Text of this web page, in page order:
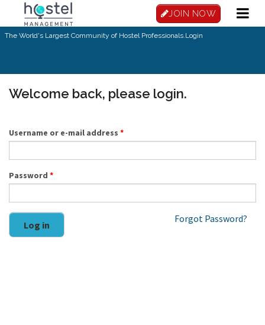
Skip to main content
JOIN NOW
The World's Largest Community of Hostel Professionals.Login
Welcome back, please login.
Username or e-mail address *
Password *
Log in
Forgot Password?